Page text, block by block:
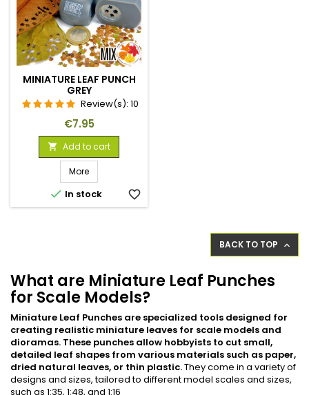
MINIATURE LEAF PUNCH
GREY
Review(s): 10
Price
€7.95
 Add to cart
More
 In stock favorite_border
BACK TO TOP 
What are Miniature Leaf Punches
for Scale Models?
Miniature Leaf Punches are specialized tools designed for
creating realistic miniature leaves for scale models and
dioramas. These punches allow hobbyists to cut small,
detailed leaf shapes from various materials such as paper,
dried natural leaves, or thin plastic.They come in a variety of
designs and sizes, tailored to different model scales and sizes,
such as 1:35, 1:48, and 1:16​